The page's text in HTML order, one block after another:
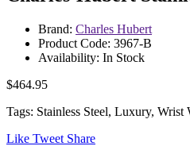
Brand: Charles Hubert
Product Code: 3967-B
Availability: In Stock
$464.95
Tags: Stainless Steel, Luxury, Wrist
Like Tweet Share